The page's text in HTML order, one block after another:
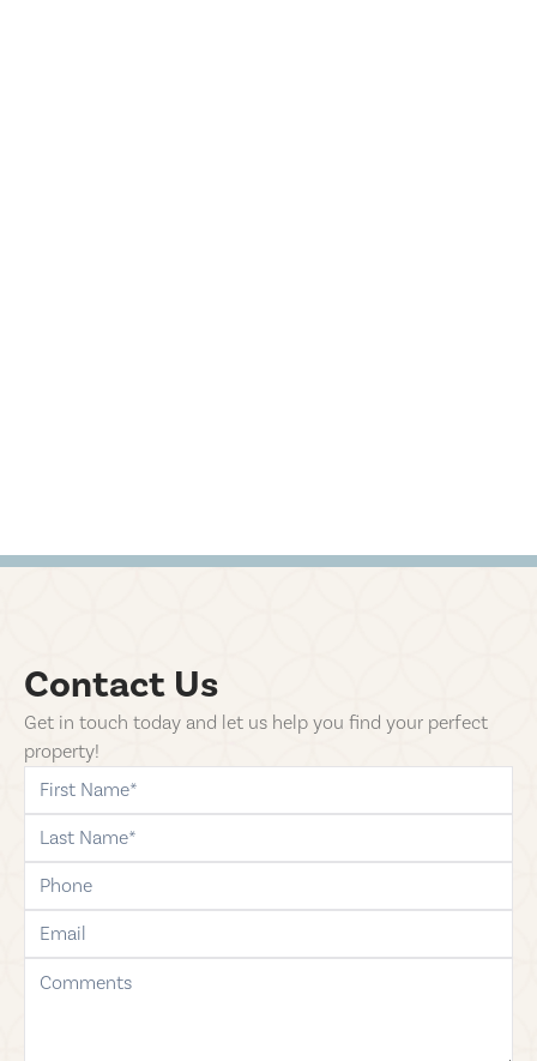
Contact Us
Get in touch today and let us help you find your perfect
property!
first-name
last-name
phone
email
comments